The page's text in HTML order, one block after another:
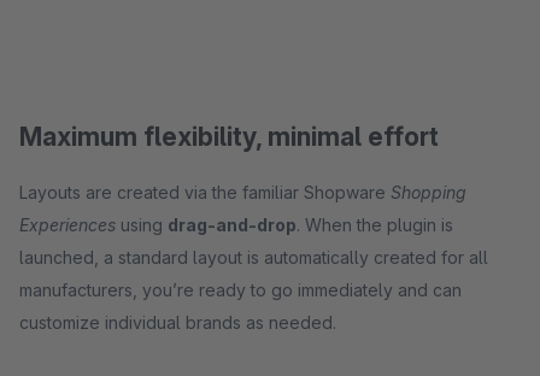
Maximum flexibility, minimal effort
Layouts are created via the familiar Shopware Shopping
Experiences using drag-and-drop. When the plugin is
launched, a standard layout is automatically created for all
manufacturers, you’re ready to go immediately and can
customize individual brands as needed.